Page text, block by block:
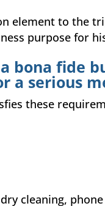
element to the
purpose for
bona fide
a serious
these
cleaning,